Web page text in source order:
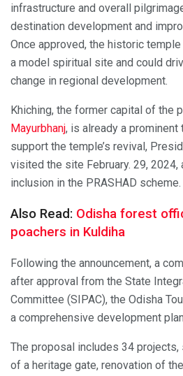
infrastructure and overall
destination development and
Once approved, the historic
a model spiritual site and could
change in regional development.
Khiching, the former capital of the
Mayurbhanj, is already a
support the temple’s revival,
visited the site February. 29, 2024,
inclusion in the PRASHAD scheme.
Also Read: Odisha forest
poachers in Kuldiha
Following the announcement, a
after approval from the State
Committee (SIPAC), the Odisha
a comprehensive development
The proposal includes 34 projects,
of a heritage gate, renovation of